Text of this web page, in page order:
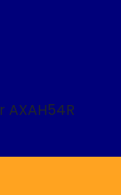
AXAH54R